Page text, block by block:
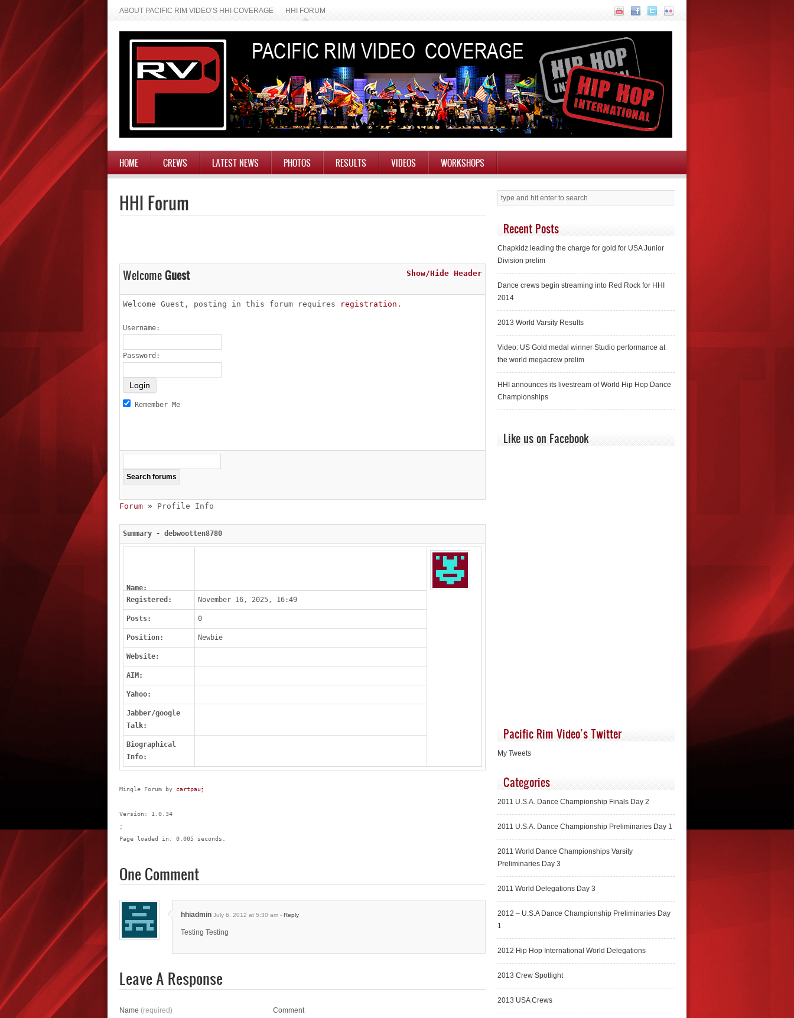
ABOUT PACIFIC RIM VIDEO’S HHI COVERAGE HHI FORUM
HOME CREWS LATEST NEWS PHOTOS RESULTS VIDEOS WORKSHOPS
HHI Forum
Welcome Guest Show/Hide Header
Welcome Guest, posting in this forum requires registration.
Username:
Password:
Remember Me
Forum » Profile Info
Summary - debwootten8780
Name:
Registered:
November 16, 2025, 16:49
Posts: 0
Position: Newbie
Website:
AIM:
Yahoo:
Jabber/google
Talk:
Biographical
Info:
Mingle Forum by cartpauj
Version: 1.0.34
;
Page loaded in: 0.005 seconds.
One Comment
hhiadmin July 6, 2012 at 5:30 am - Reply
Testing Testing
Leave A Response
Name (required) Comment
Recent Posts
Chapkidz leading the charge for gold for USA Junior
Division prelim
Dance crews begin streaming into Red Rock for HHI
2014
2013 World Varsity Results
Video: US Gold medal winner Studio performance at
the world megacrew prelim
HHI announces its livestream of World Hip Hop Dance
Championships
Like us on Facebook
Pacific Rim Video’s Twitter
My Tweets
Categories
2011 U.S.A. Dance Championship Finals Day 2
2011 U.S.A. Dance Championship Preliminaries Day 1
2011 World Dance Championships Varsity
Preliminaries Day 3
2011 World Delegations Day 3
2012 – U.S.A Dance Championship Preliminaries Day
1
2012 Hip Hop International World Delegations
2013 Crew Spotlight
2013 USA Crews